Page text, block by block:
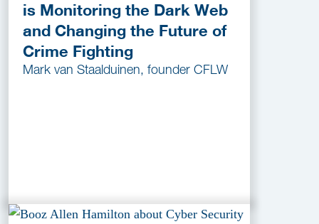
is Monitoring the Dark Web
and Changing the Future of
Crime Fighting
Mark van Staalduinen, founder CFLW